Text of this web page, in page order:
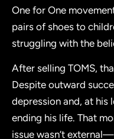
One for One
pairs of shoes to
struggling with the
After selling TOMS,
Despite outward
depression and, at his
ending his life. That
issue wasn’t